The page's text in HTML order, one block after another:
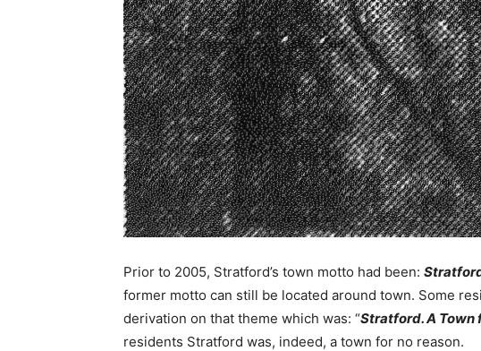
Prior to 2005, Stratford’s town motto had been:
former motto can still be located around town. Some
derivation on that theme which was: “Stratford. A Town
residents Stratford was, indeed, a town for no reason.